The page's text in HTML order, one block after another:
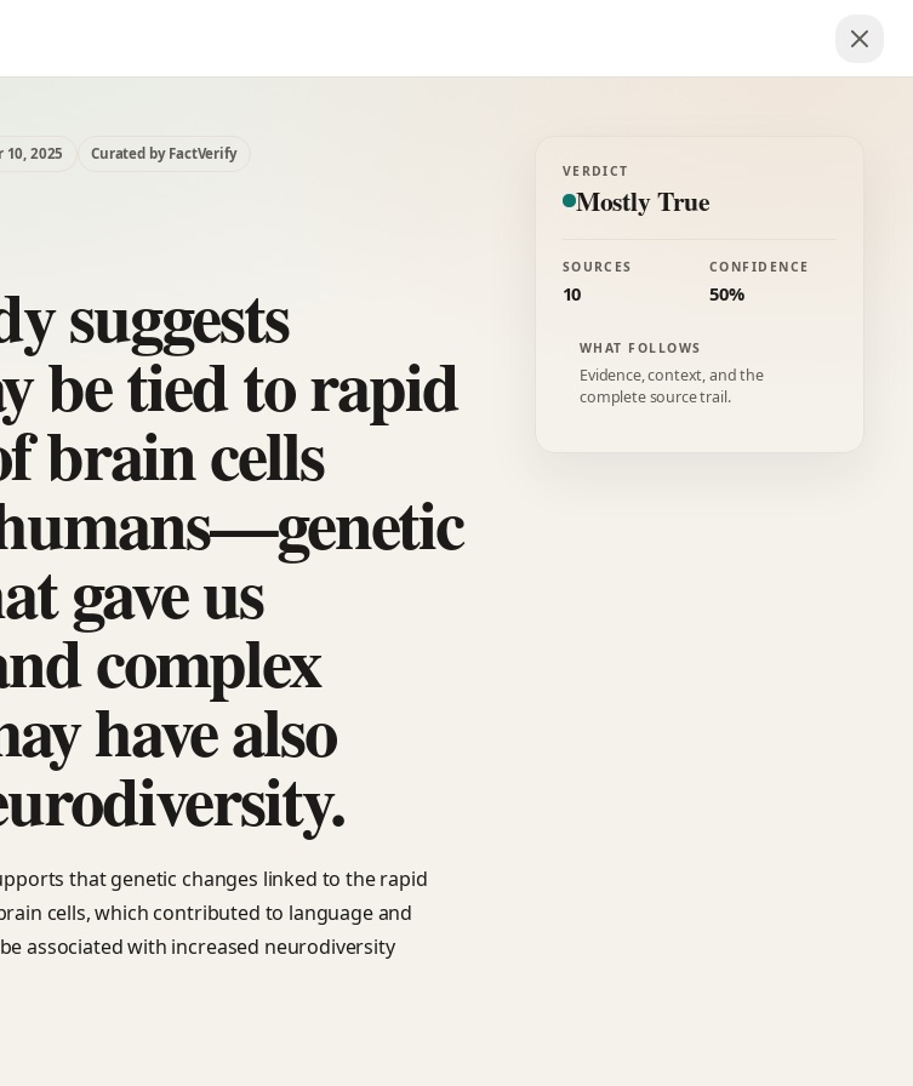
10, 2025 Curated by FactVerify
suggests
be tied to rapid
brain cells
gave us
complex
have also
that genetic changes linked to the rapid
cells, which contributed to language and
associated with increased neurodiversity
VERDICT
Mostly True
SOURCES
10
CONFIDENCE
50%
WHAT FOLLOWS
Evidence, context, and the
complete source trail.